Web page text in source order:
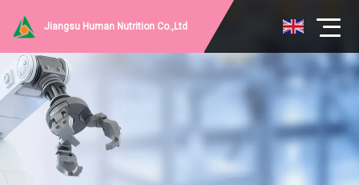
Jiangsu Human Nutrition Co.,Ltd